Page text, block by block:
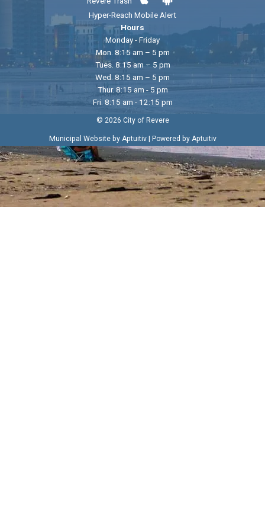
Hyper-Reach Mobile Alert
Hours
Monday - Friday
Mon. 8:15 am – 5 pm
Tues. 8:15 am – 5 pm
Wed. 8:15 am – 5 pm
Thur. 8:15 am - 5 pm
Fri. 8:15 am - 12:15 pm
© 2026 City of Revere
Municipal Website by Aptuitiv| Powered by Aptuitiv